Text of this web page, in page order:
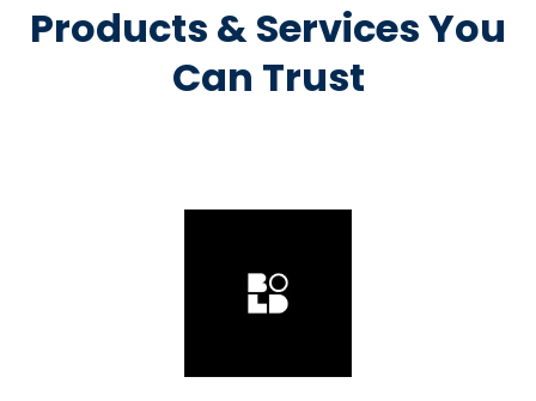
Products & Services You
Can Trust